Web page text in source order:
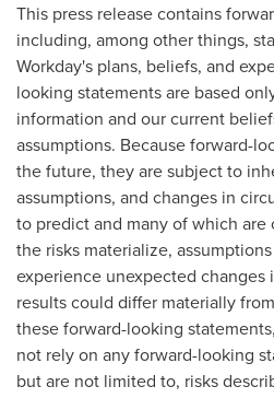
This press release contains
including, among other things,
Workday's plans, beliefs, and
looking statements are based
information and our current
assumptions. Because forward-
the future, they are subject to
assumptions, and changes in
to predict and many of which
the risks materialize,
experience unexpected changes
results could differ materially
these forward-looking
not rely on any forward-looking
but are not limited to, risks